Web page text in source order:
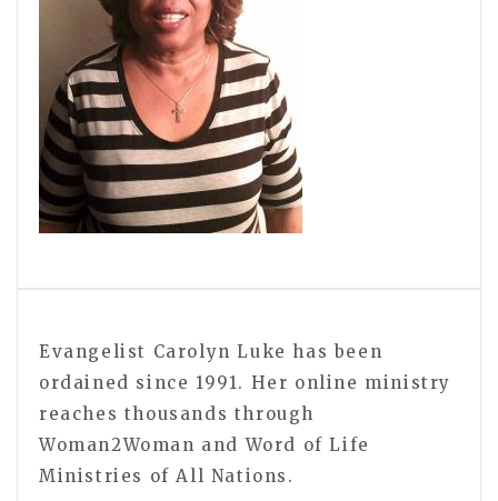
Evangelist Carolyn Luke has been
ordained since 1991. Her online ministry
reaches thousands through
Woman2Woman and Word of Life
Ministries of All Nations.